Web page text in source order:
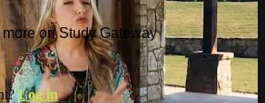
on Study Gateway
Log in